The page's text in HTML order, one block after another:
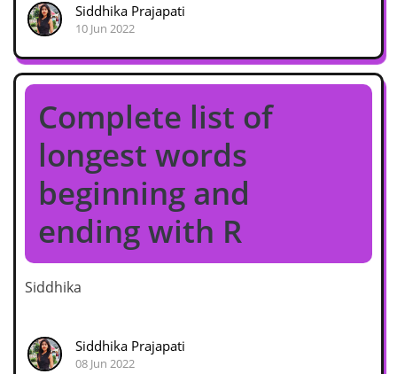
Siddhika Prajapati
10 Jun 2022
Complete list of
longest words
beginning and
ending with R
Siddhika
Siddhika Prajapati
08 Jun 2022